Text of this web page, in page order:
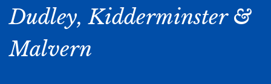
Dudley, Kidderminster &
Malvern